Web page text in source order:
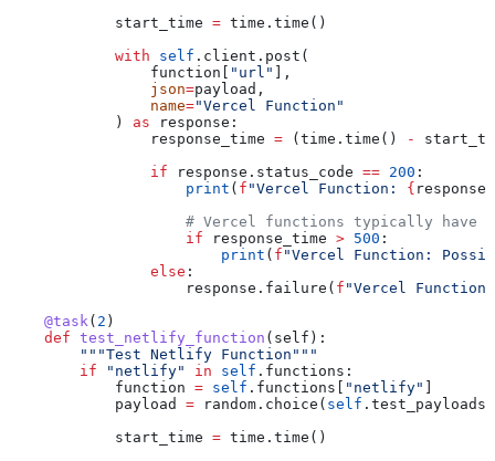
            start_time
= time.time()
            with
self .client.post(
                function[
"url"
],
                json
=payload,
                name
="Vercel Function"
            )
as response:
                response_time
= (time.time() -
                if
response.status_code == 200 :
                    print
( f "Vercel Function: {
# Vercel functions typically have
                    if
response_time > 500 :
                        print
( f "Vercel Function:
                else
:
                    response.failure(
f "Vercel
    @task
( 2 )
    def
test_netlify_function ( self ):
        """Test Netlify Function"""
        if
"netlify" in self .functions:
            function
= self .functions[ "netlify"
            payload
= random.choice( self .test_payloads)
            start_time
= time.time()